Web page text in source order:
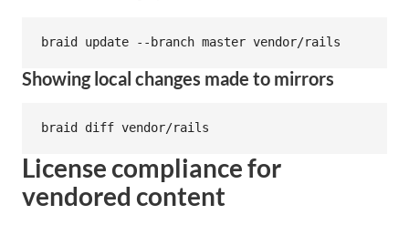
Showing local changes made to mirrors
License compliance for
vendored content